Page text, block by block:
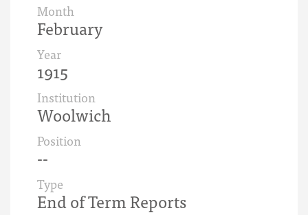
Month
February
Year
1915
Institution
Woolwich
Position
--
Type
End of Term Reports